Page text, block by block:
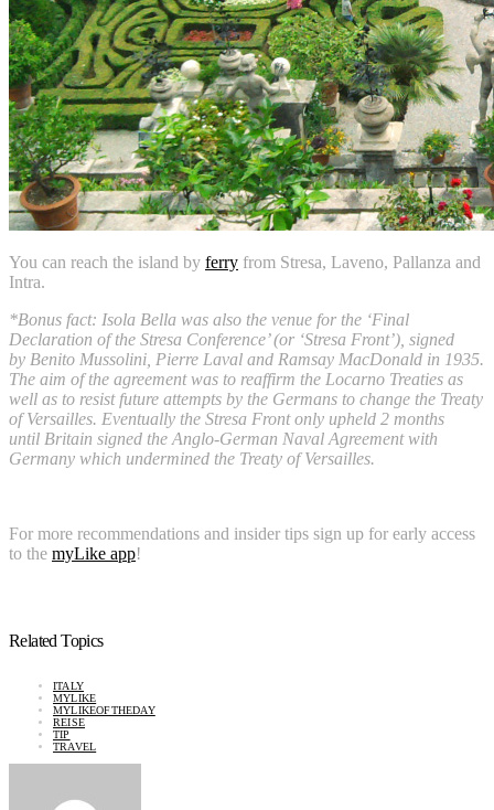
You can reach the island by ferry from Stresa, Laveno, Pallanza and
Intra.
*Bonus fact: Isola Bella was also the venue for the ‘Final
Declaration of the Stresa Conference’ (or ‘Stresa Front’), signed
by Benito Mussolini, Pierre Laval and Ramsay MacDonald in 1935.
The aim of the agreement was to reaffirm the Locarno Treaties as
well as to resist future attempts by the Germans to change the Treaty
of Versailles. Eventually the Stresa Front only upheld 2 months
until Britain signed the Anglo-German Naval Agreement with
Germany which undermined the Treaty of Versailles.
For more recommendations and insider tips sign up for early access
to the myLike app!
Related Topics
ITALY
MYLIKE
MYLIKEOFTHEDAY
REISE
TIP
TRAVEL